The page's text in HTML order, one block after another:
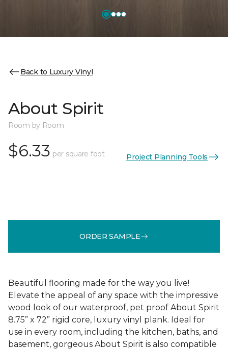
Back to Luxury Vinyl
About Spirit
Room by Room
$6.33 per square foot Project Planning Tools
ORDER SAMPLE
Beautiful flooring made for the way you live!
Elevate the appeal of any space with the impressive
wood look of our waterproof, pet proof About Spirit
8.75” x 72” rigid core, luxury vinyl plank. Ideal for
use in every room, including the kitchen, baths, and
basement, gorgeous About Spirit is also compatible